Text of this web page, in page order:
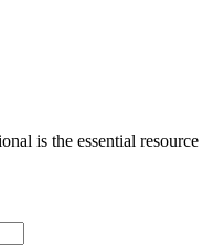
is the essential resource